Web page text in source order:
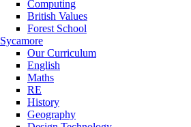
Computing
British Values
Forest School
Sycamore
Our Curriculum
English
Maths
RE
History
Geography